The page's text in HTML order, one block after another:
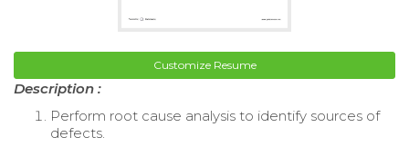
Customize Resume
Description :
Perform root cause analysis to identify sources of
defects.